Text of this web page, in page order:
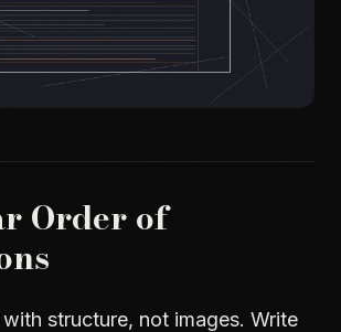
Order of
structure, not images. Write